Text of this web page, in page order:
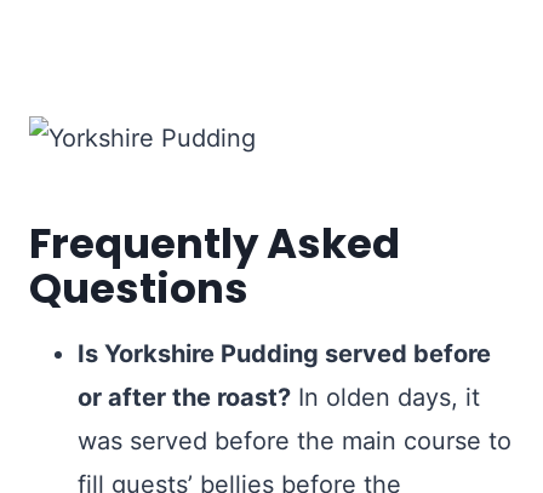
Frequently Asked
Questions
Is Yorkshire Pudding served before
or after the roast? In olden days, it
was served before the main course to
fill guests’ bellies before the